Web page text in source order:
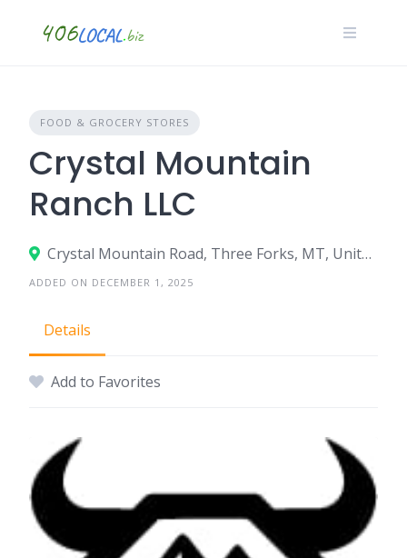
FOOD & GROCERY STORES
Crystal Mountain
Ranch LLC
Crystal Mountain Road, Three Forks, MT, United States
ADDED ON DECEMBER 1, 2025
Details
Add to Favorites